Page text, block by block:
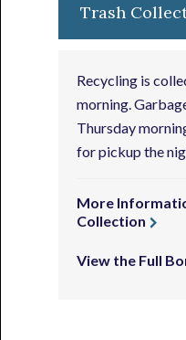
Trash
Recycling is
morning.
Thursday
for pickup the
More
Collection
View the Full